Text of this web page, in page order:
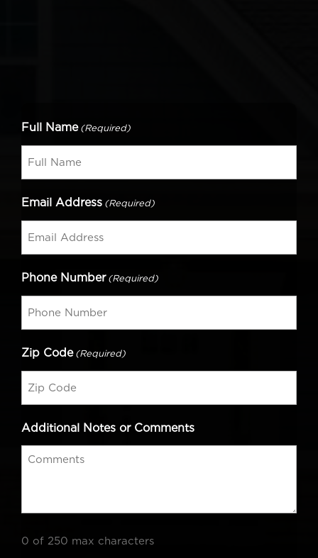
Full Name (Required)
Email Address (Required)
Phone Number (Required)
Zip Code (Required)
Additional Notes or Comments
0 of 250 max characters